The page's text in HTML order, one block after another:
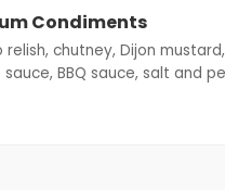
Condiments
relish, chutney, Dijon
BBQ sauce, salt and